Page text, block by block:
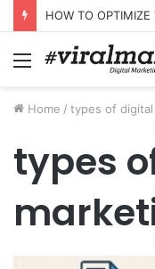
Menu
Home / types of
types